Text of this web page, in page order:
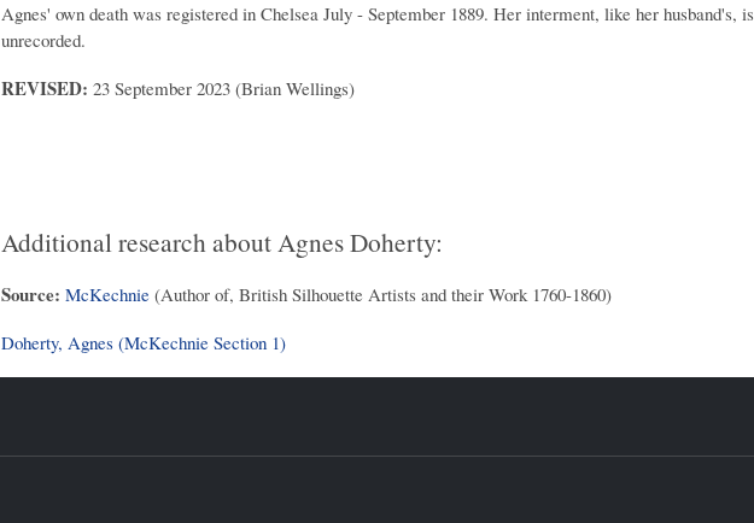
Agnes' own death was registered in Chelsea July - September 1889. Her interment, like her husband's, is
unrecorded.
REVISED: 23 September 2023 (Brian Wellings)
Additional research about Agnes Doherty:
Source: McKechnie (Author of, British Silhouette Artists and their Work 1760-1860)
Doherty, Agnes (McKechnie Section 1)